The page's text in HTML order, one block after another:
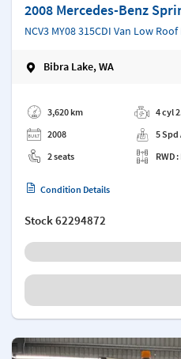
2008 Mercedes-Benz
NCV3 MY08 315CDI Van Low
Bibra Lake, WA
3,620 km
2008
2 seats
4 cyl
5
RWD
Condition Details
Stock62294872